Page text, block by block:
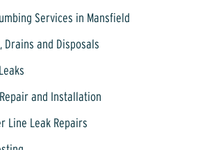
Services in Mansfield
Drains and Disposals
and Installation
Line Leak Repairs